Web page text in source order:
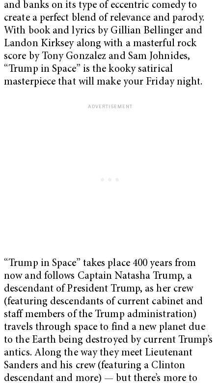
and banks on its type of eccentric comedy to
create a perfect blend of relevance and parody.
With book and lyrics by Gillian Bellinger and
Landon Kirksey along with a masterful rock
score by Tony Gonzalez and Sam Johnides,
“Trump in Space” is the kooky satirical
masterpiece that will make your Friday night.
“Trump in Space” takes place 400 years from
now and follows Captain Natasha Trump, a
descendant of President Trump, as her crew
(featuring descendants of current cabinet and
staff members of the Trump administration)
travels through space to find a new planet due
to the Earth being destroyed by current Trump’s
antics. Along the way they meet Lieutenant
Sanders and his crew (featuring a Clinton
descendant and more) — but there’s more to